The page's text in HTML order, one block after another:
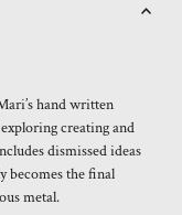
hand written
creating and
dismissed ideas
becomes the final
metal.